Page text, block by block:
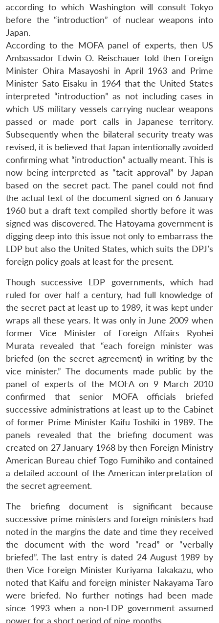
according to which Washington will consult Tokyo
before the “introduction” of nuclear weapons into
Japan.
According to the MOFA panel of experts, then US
Ambassador Edwin O. Reischauer told then Foreign
Minister Ohira Masayoshi in April 1963 and Prime
Minister Sato Eisaku in 1964 that the United States
interpreted “introduction” as not including cases in
which US military vessels carrying nuclear weapons
passed or made port calls in Japanese territory.
Subsequently when the bilateral security treaty was
revised, it is believed that Japan intentionally avoided
confirming what “introduction” actually meant. This is
now being interpreted as “tacit approval” by Japan
based on the secret pact. The panel could not find
the actual text of the document signed on 6 January
1960 but a draft text compiled shortly before it was
signed was discovered. The Hatoyama government is
digging deep into this issue not only to embarrass the
LDP but also the United States, which suits the DPJ’s
foreign policy goals at least for the present.
Though successive LDP governments, which had
ruled for over half a century, had full knowledge of
the secret pact at least up to 1989, it was kept under
wraps all these years. It was only in June 2009 when
former Vice Minister of Foreign Affairs Ryohei
Murata revealed that “each foreign minister was
briefed (on the secret agreement) in writing by the
vice minister.” The documents made public by the
panel of experts of the MOFA on 9 March 2010
confirmed that senior MOFA officials briefed
successive administrations at least up to the Cabinet
of former Prime Minister Kaifu Toshiki in 1989. The
panels revealed that the briefing document was
created on 27 January 1968 by then Foreign Ministry
American Bureau chief Togo Fumihiko and contained
a detailed account of the American interpretation of
the secret agreement.
The briefing document is significant because
successive prime ministers and foreign ministers had
noted in the margins the date and time they received
the document with the word “read” or “verbally
briefed”. The last entry is dated 24 August 1989 by
then Vice Foreign Minister Kuriyama Takakazu, who
noted that Kaifu and foreign minister Nakayama Taro
were briefed. No further notings had been made
since 1993 when a non-LDP government assumed
power for a short period of nine months.